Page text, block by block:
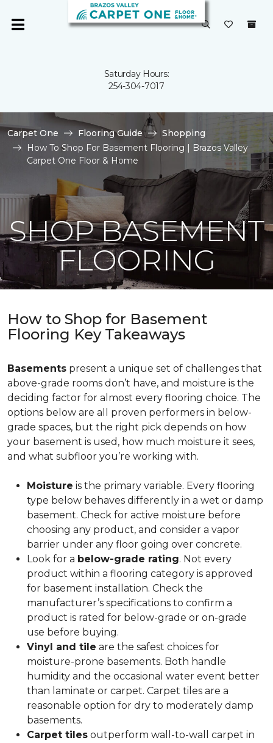
Saturday Hours:
254-304-7017
Carpet One Flooring Guide
Shopping
How To Shop For Basement Flooring | Brazos Valley
Carpet One Floor & Home
SHOP BASEMENT
FLOORING
How to Shop for Basement
Flooring Key Takeaways
Basements present a unique set of challenges that
above-grade rooms don’t have, and moisture is the
deciding factor for almost every flooring choice. The
options below are all proven performers in below-
grade spaces, but the right pick depends on how
your basement is used, how much moisture it sees,
and what subfloor you’re working with.
Moisture is the primary variable. Every flooring
type below behaves differently in a wet or damp
basement. Check for active moisture before
choosing any product, and consider a vapor
barrier under any floor going over concrete.
Look for a below-grade rating. Not every
product within a flooring category is approved
for basement installation. Check the
manufacturer’s specifications to confirm a
product is rated for below-grade or on-grade
use before buying.
Vinyl and tile are the safest choices for
moisture-prone basements. Both handle
humidity and the occasional water event better
than laminate or carpet. Carpet tiles are a
reasonable option for dry to moderately damp
basements.
Carpet tiles outperform wall-to-wall carpet in